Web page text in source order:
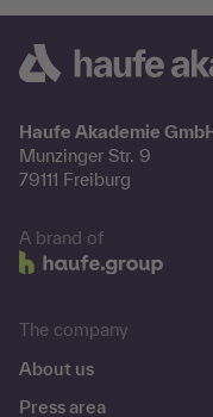
Haufe Akademie
Munzinger Str. 9
79111 Freiburg
A brand of
The company
About us
Press area